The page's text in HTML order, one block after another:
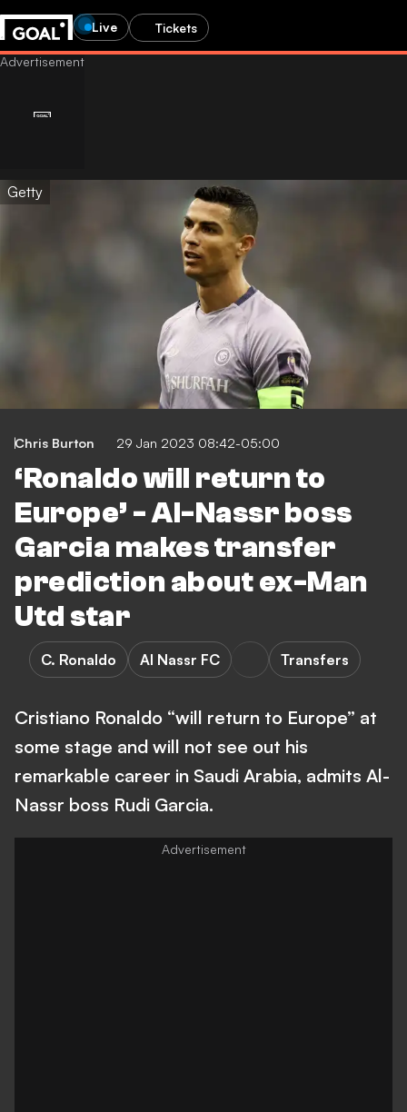
Live Tickets
Getty
Chris Burton 29 Jan 2023 08:42-05:00
‘Ronaldo will return to
Europe’ - Al-Nassr boss
Garcia makes transfer
prediction about ex-Man
Utd star
C. Ronaldo Al Nassr FC Transfers
Cristiano Ronaldo “will return to Europe” at
some stage and will not see out his
remarkable career in Saudi Arabia, admits Al-
Nassr boss Rudi Garcia.